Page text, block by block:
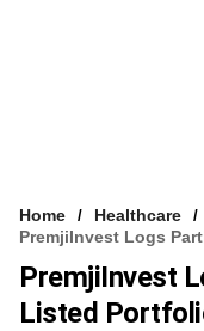
Home
Healthcare
PremjiInvest Logs
PremjiInvest
Listed